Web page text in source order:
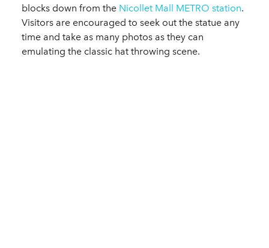
blocks down from the Nicollet Mall METRO station.
Visitors are encouraged to seek out the statue any
time and take as many photos as they can
emulating the classic hat throwing scene.